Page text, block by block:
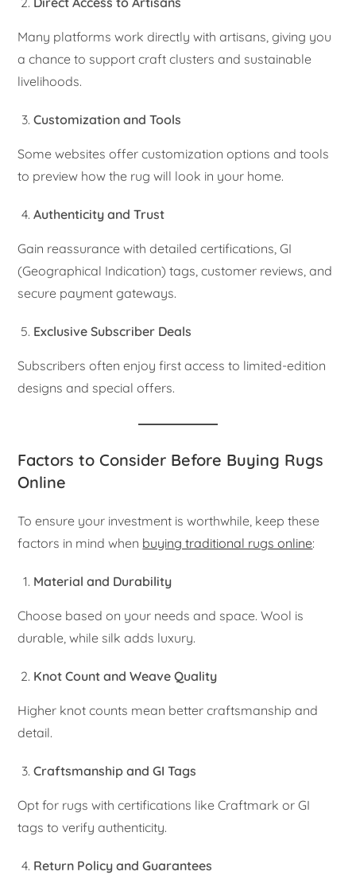
Many platforms work directly with artisans, giving you
a chance to support craft clusters and sustainable
livelihoods.
Customization and Tools
Some websites offer customization options and tools
to preview how the rug will look in your home.
Authenticity and Trust
Gain reassurance with detailed certifications, GI
(Geographical Indication) tags, customer reviews, and
secure payment gateways.
Exclusive Subscriber Deals
Subscribers often enjoy first access to limited-edition
designs and special offers.
Factors to Consider Before Buying Rugs
Online
To ensure your investment is worthwhile, keep these
factors in mind when buying traditional rugs online:
Material and Durability
Choose based on your needs and space. Wool is
durable, while silk adds luxury.
Knot Count and Weave Quality
Higher knot counts mean better craftsmanship and
detail.
Craftsmanship and GI Tags
Opt for rugs with certifications like Craftmark or GI
tags to verify authenticity.
Return Policy and Guarantees